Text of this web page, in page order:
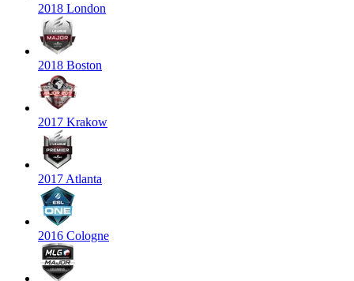
2018 London
2018 Boston
2017 Krakow
2017 Atlanta
2016 Cologne